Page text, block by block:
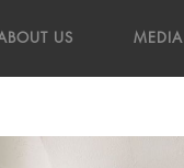
US MEDIA